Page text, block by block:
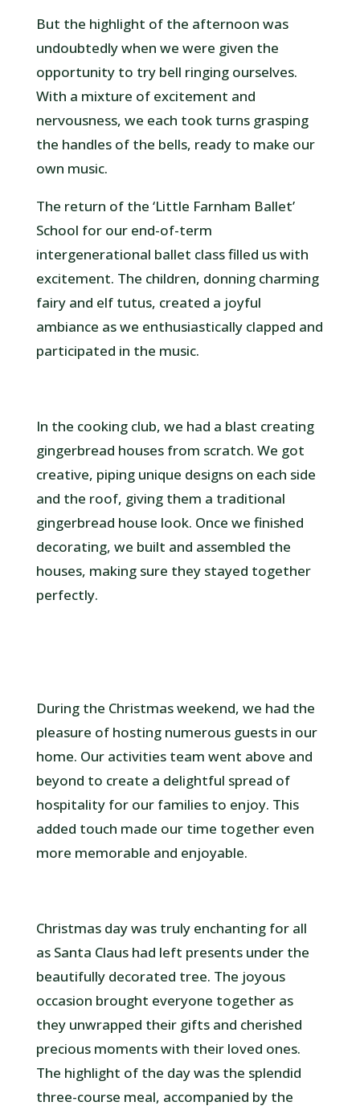
But the highlight of the afternoon was
undoubtedly when we were given the
opportunity to try bell ringing ourselves.
With a mixture of excitement and
nervousness, we each took turns grasping
the handles of the bells, ready to make our
own music.
The return of the ‘Little Farnham Ballet’
School for our end-of-term
intergenerational ballet class filled us with
excitement. The children, donning charming
fairy and elf tutus, created a joyful
ambiance as we enthusiastically clapped and
participated in the music.
In the cooking club, we had a blast creating
gingerbread houses from scratch. We got
creative, piping unique designs on each side
and the roof, giving them a traditional
gingerbread house look. Once we finished
decorating, we built and assembled the
houses, making sure they stayed together
perfectly.
During the Christmas weekend, we had the
pleasure of hosting numerous guests in our
home. Our activities team went above and
beyond to create a delightful spread of
hospitality for our families to enjoy. This
added touch made our time together even
more memorable and enjoyable.
Christmas day was truly enchanting for all
as Santa Claus had left presents under the
beautifully decorated tree. The joyous
occasion brought everyone together as
they unwrapped their gifts and cherished
precious moments with their loved ones.
The highlight of the day was the splendid
three-course meal, accompanied by the